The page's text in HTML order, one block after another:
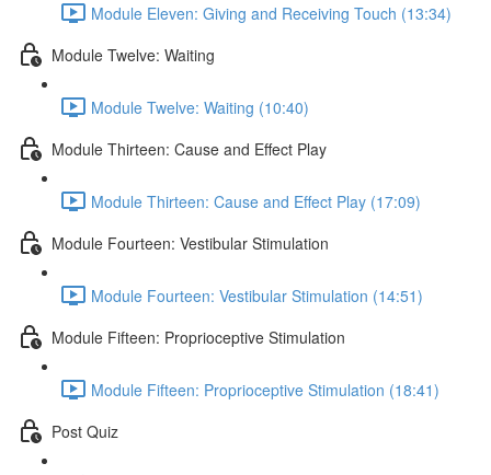
Module Eleven: Giving and Receiving Touch (13:34)
Module Twelve: Waiting
Module Twelve: Waiting (10:40)
Module Thirteen: Cause and Effect Play
Module Thirteen: Cause and Effect Play (17:09)
Module Fourteen: Vestibular Stimulation
Module Fourteen: Vestibular Stimulation (14:51)
Module Fifteen: Proprioceptive Stimulation
Module Fifteen: Proprioceptive Stimulation (18:41)
Post Quiz